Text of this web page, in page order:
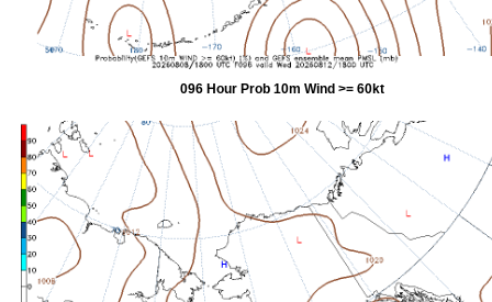
096 Hour Prob 10m Wind >= 60kt